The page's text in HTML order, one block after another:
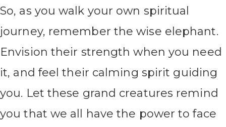
So, as you walk your own spiritual
journey, remember the wise elephant.
Envision their strength when you need
it, and feel their calming spirit guiding
you. Let these grand creatures remind
you that we all have the power to face